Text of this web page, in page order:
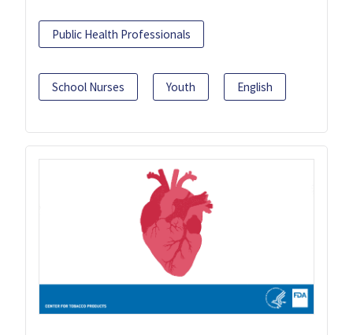
Public Health Professionals
School Nurses Youth English